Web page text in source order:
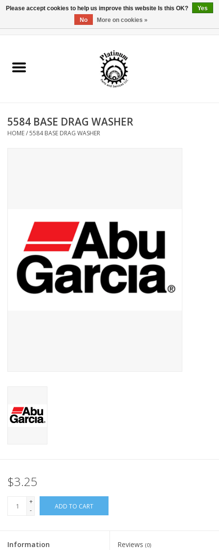
Reel Parts
Reel Supplies
5584 BASE DRAG WASHER
HOME/5584 BASE DRAG WASHER
$3.25
+
-
ADD TO CART
Information Reviews (0)
Please accept cookies to help us improve this website Is this OK?
Yes
No
More on cookies »